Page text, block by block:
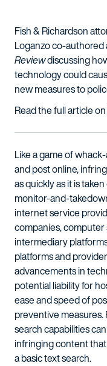
Fish & Richardson
Loganzo co-authored
Reviewdiscussing
technology could
new measures to
Read the full article on
Like a game of
and post online,
as quickly as it is
monitor-and-
internet service
companies,
intermediary
platforms and
advancements in
potential liability for
ease and speed of
preventive
search capabilities
infringing content
a basic text search.